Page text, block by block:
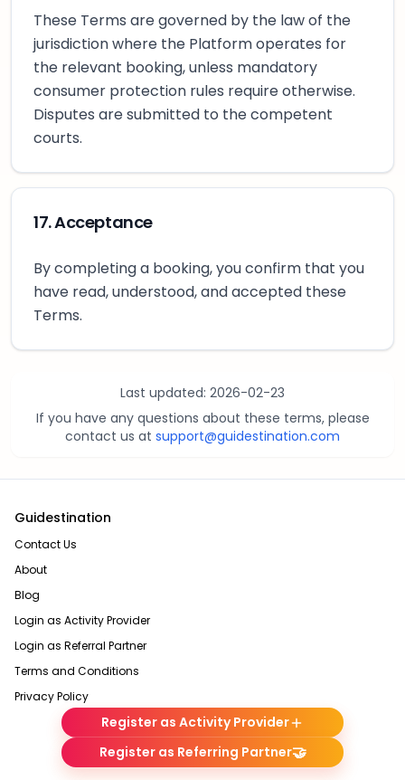
These Terms are governed by the law of the
jurisdiction where the Platform operates for
the relevant booking, unless mandatory
consumer protection rules require otherwise.
Disputes are submitted to the competent
courts.
17. Acceptance
By completing a booking, you confirm that you
have read, understood, and accepted these
Terms.
Last updated: 2026-02-23
If you have any questions about these terms, please
contact us at support@guidestination.com
Guidestination
Contact Us
About
Blog
Login as Activity Provider
Login as Referral Partner
Terms and Conditions
Privacy Policy
Register as Activity Provider
Register as Referring Partner🤝